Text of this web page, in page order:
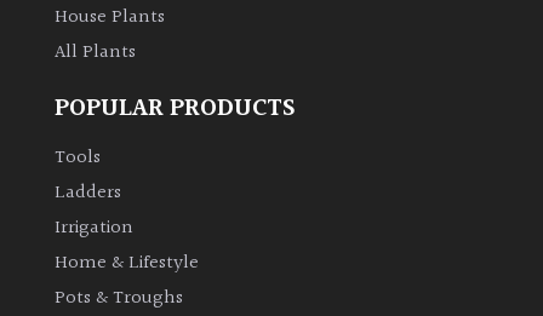
Grasses
Ground
Cover
House Plants
All Plants
POPULAR PRODUCTS
Tools
Ladders
Irrigation
Home & Lifestyle
Pots & Troughs